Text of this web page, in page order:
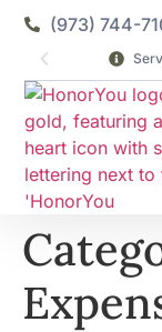
(973) 744-